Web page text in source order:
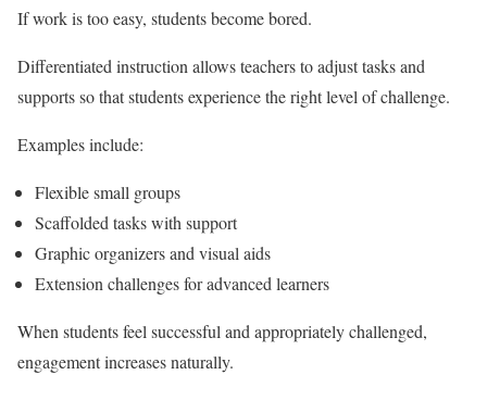
If work is too easy, students become bored.
Differentiated instruction allows teachers to adjust tasks and
supports so that students experience the right level of challenge.
Examples include:
Flexible small groups
Scaffolded tasks with support
Graphic organizers and visual aids
Extension challenges for advanced learners
When students feel successful and appropriately challenged,
engagement increases naturally.